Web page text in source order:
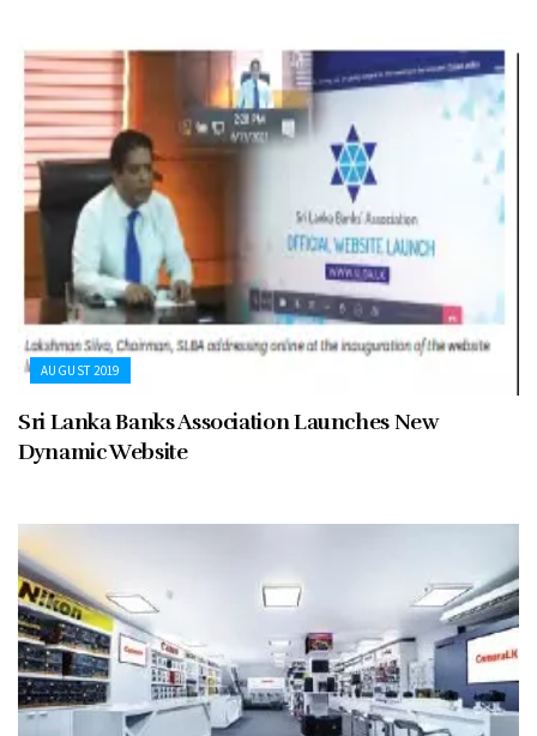
AUGUST 2019
Sri Lanka Banks Association Launches New
Dynamic Website